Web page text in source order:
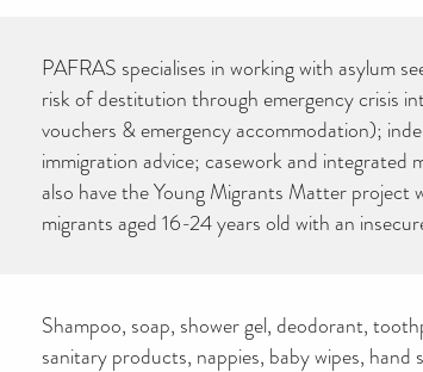
PAFRAS specialises in working with asylum
risk of destitution through emergency crisis
vouchers & emergency accommodation);
immigration advice; casework and integrated
also have the Young Migrants Matter project
migrants aged 16-24 years old with an
Shampoo, soap, shower gel, deodorant,
sanitary products, nappies, baby wipes, hand
CAN YOU HELP
THE TOILETRIES
AMNESTY
FREE TO USE?
We don’t charge organisations to list on our
hygiene products are an essential daily need
free access to toiletries to as many people as
Toiletries Amnesty is self-funded. We don’t
funding or subsidies, but continue to support
DONATE NOW